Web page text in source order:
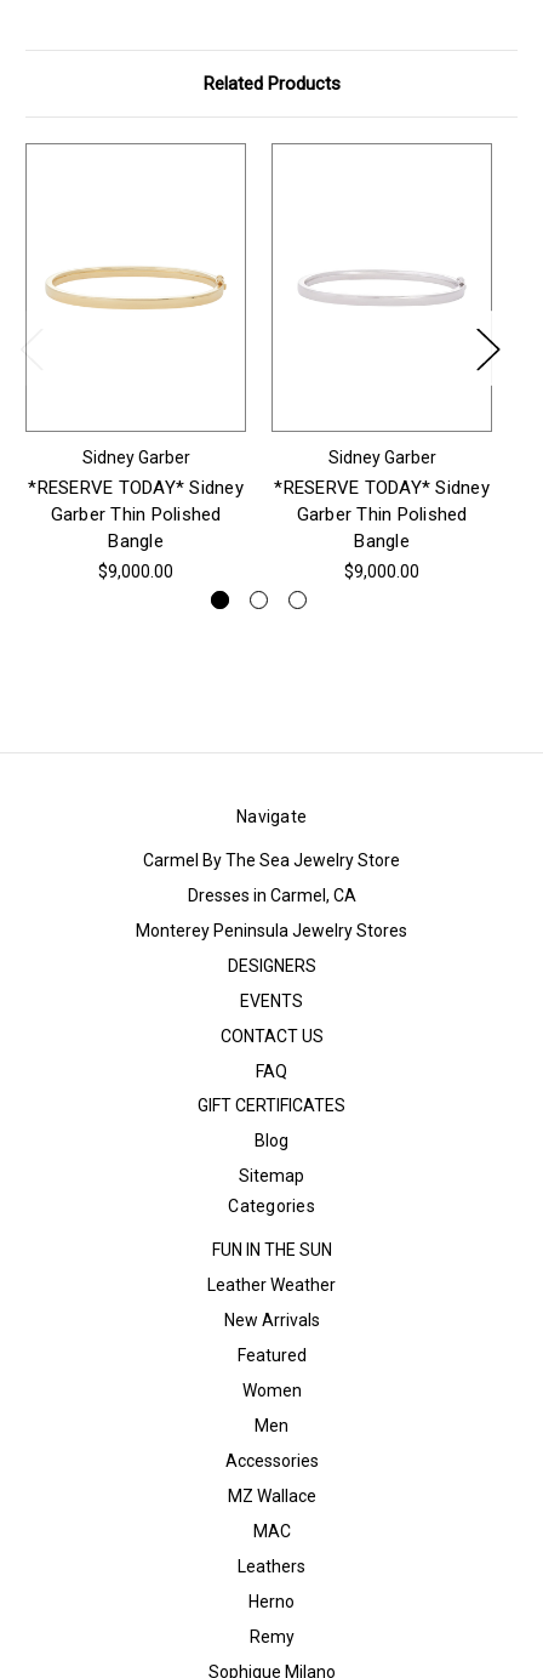
Related Products
Sidney Garber
*RESERVE TODAY* Sidney
Garber Thin Polished
Bangle
$9,000.00
Sidney Garber
*RESERVE TODAY* Sidney
Garber Thin Polished
Bangle
$9,000.00
Navigate
Carmel By The Sea Jewelry Store
Dresses in Carmel, CA
Monterey Peninsula Jewelry Stores
DESIGNERS
EVENTS
CONTACT US
FAQ
GIFT CERTIFICATES
Blog
Sitemap
Categories
FUN IN THE SUN
Leather Weather
New Arrivals
Featured
Women
Men
Accessories
MZ Wallace
MAC
Leathers
Herno
Remy
Sophique Milano